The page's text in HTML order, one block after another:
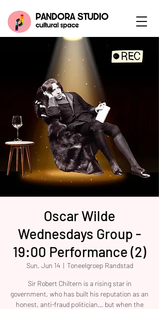
Oscar Wilde
Wednesdays Group -
19:00 Performance (2)
Sun, Jun 14
  |
Toneelgroep Randstad
Sir Robert Chiltern is a rising star in
government, who has built his reputation as an
honest, anti-fraud politician… but when the